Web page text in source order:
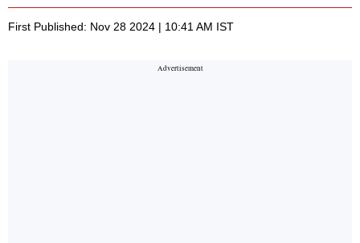
First Published: Nov 28 2024 | 10:41 AM IST